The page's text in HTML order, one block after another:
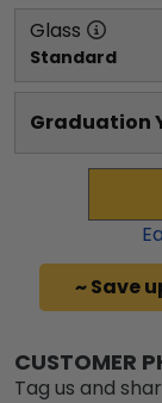
Glass
Standard
Graduation
~ Save
CUSTOMER
Tag us and